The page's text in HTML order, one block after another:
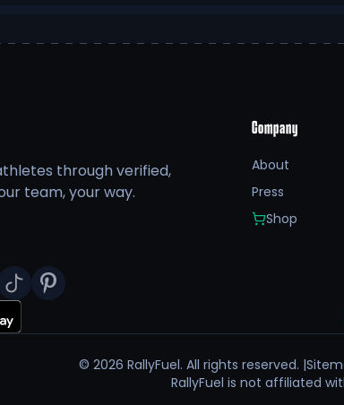
through verified,
team, your way.
Company
About
Press
Shop
© 2026 RallyFuel. All rights reserved. |
RallyFuel is not affiliated